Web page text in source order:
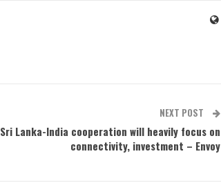
NEXT POST
Sri Lanka-India cooperation will heavily focus on
connectivity, investment – Envoy